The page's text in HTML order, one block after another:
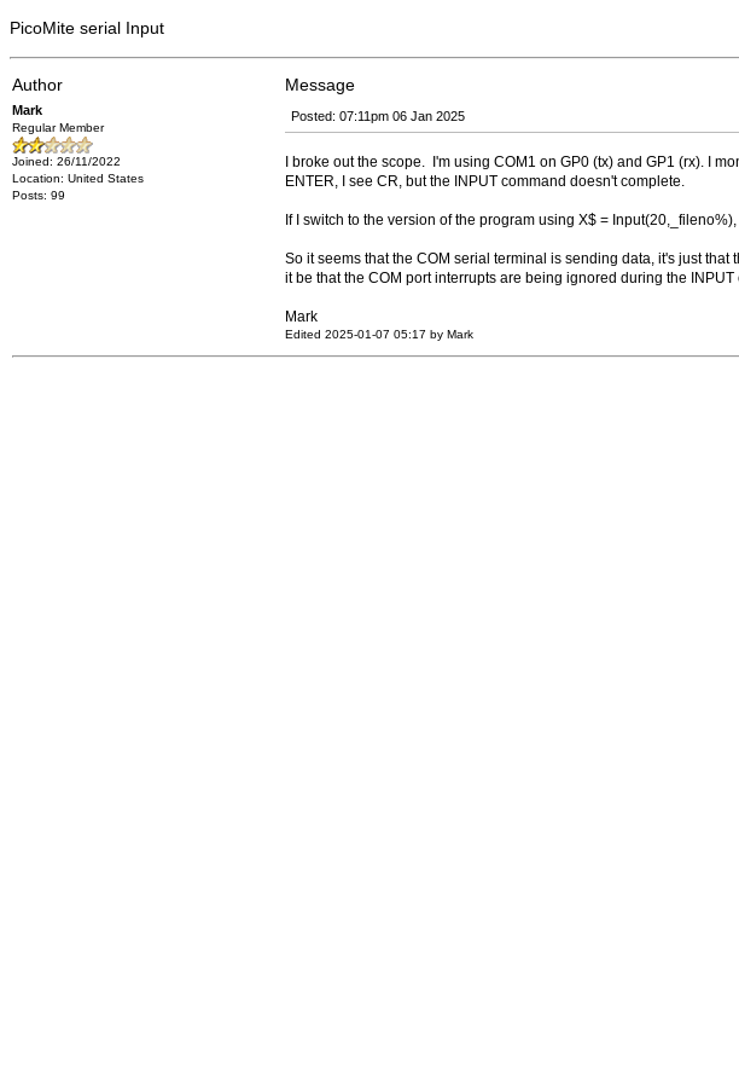
PicoMite serial Input
Author Message
Mark
Regular Member
Joined: 26/11/2022
Location: United States
Posts: 99
Posted: 07:11pm 06 Jan 2025
I broke out the scope. I'm using COM1 on GP0 (tx) and GP1 (rx). I
ENTER, I see CR, but the INPUT command doesn't complete.
If I switch to the version of the program using X$ =
So it seems that the COM serial terminal is sending data, it's just
it be that the COM port interrupts are being ignored during the
Mark
Edited 2025-01-07 05:17 by Mark